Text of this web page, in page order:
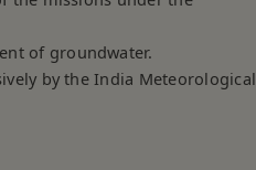
of groundwater.
by the India Meteorological